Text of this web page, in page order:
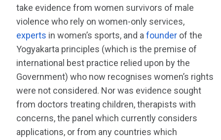
take evidence from women survivors of male
violence who rely on women-only services,
experts in women’s sports, and afounder of the
Yogyakarta principles (which is the premise of
international best practice relied upon by the
Government) who now recognises women’s rights
were not considered. Nor was evidence sought
from doctors treating children, therapists with
concerns, the panel which currently considers
applications, or from any countries which